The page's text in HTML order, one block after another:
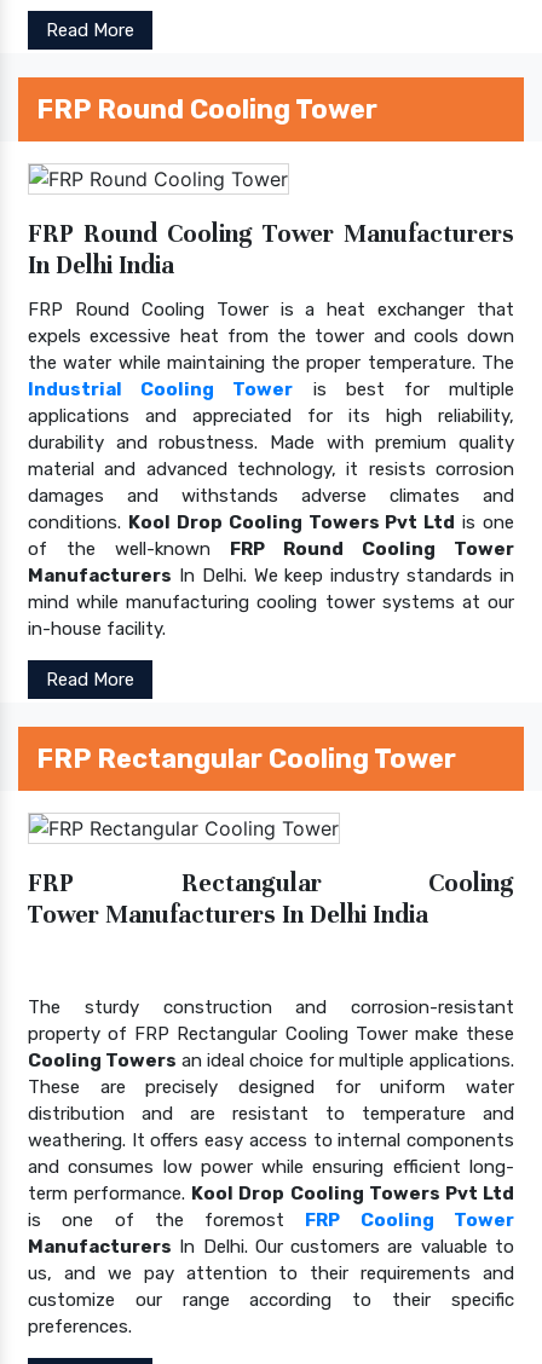
Read More
FRP Round Cooling Tower
FRP Round Cooling Tower Manufacturers
In Delhi India
FRP Round Cooling Tower is a heat exchanger that
expels excessive heat from the tower and cools down
the water while maintaining the proper temperature. The
Industrial Cooling Tower is best for multiple
applications and appreciated for its high reliability,
durability and robustness. Made with premium quality
material and advanced technology, it resists corrosion
damages and withstands adverse climates and
conditions. Kool Drop Cooling Towers Pvt Ltd is one
of the well-known FRP Round Cooling Tower
Manufacturers In Delhi. We keep industry standards in
mind while manufacturing cooling tower systems at our
in-house facility.
Read More
FRP Rectangular Cooling Tower
FRP Rectangular Cooling
Tower Manufacturers In Delhi India
The sturdy construction and corrosion-resistant
property of FRP Rectangular Cooling Tower make these
Cooling Towers an ideal choice for multiple applications.
These are precisely designed for uniform water
distribution and are resistant to temperature and
weathering. It offers easy access to internal components
and consumes low power while ensuring efficient long-
term performance. Kool Drop Cooling Towers Pvt Ltd
is one of the foremost FRP Cooling Tower
Manufacturers In Delhi. Our customers are valuable to
us, and we pay attention to their requirements and
customize our range according to their specific
preferences.